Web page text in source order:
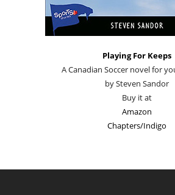
Playing For Keeps
A Canadian Soccer novel for
by Steven Sandor
Buy it at
Amazon
Chapters/Indigo